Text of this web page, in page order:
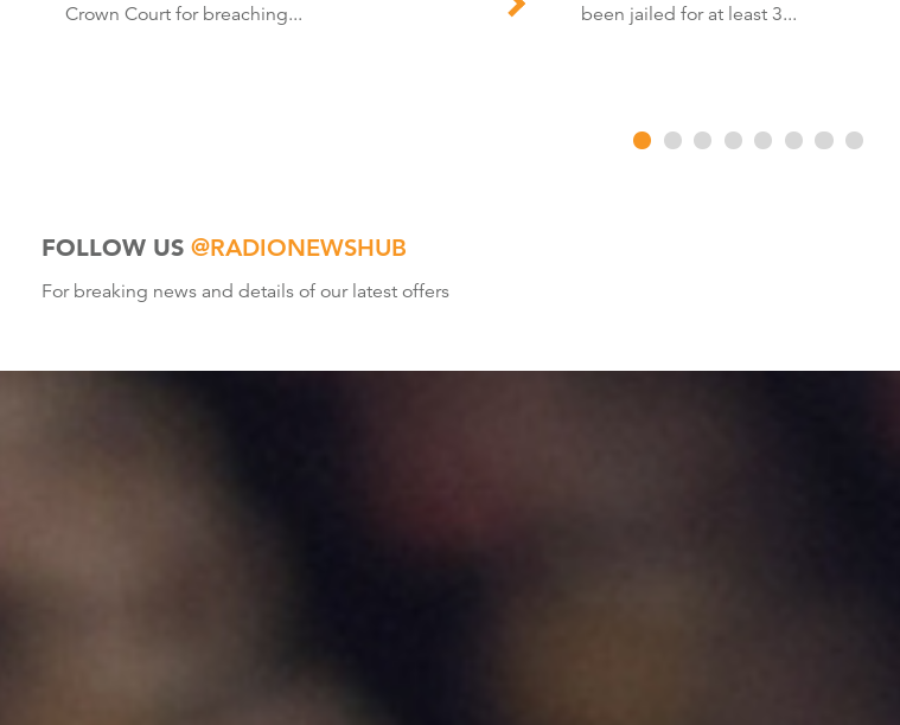
Crown Court for breaching...
been jailed for at least 3...
FOLLOW US @RADIONEWSHUB
For breaking news and details of our latest offers